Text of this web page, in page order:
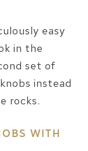
easy
in the
set of
instead
rocks.
WITH